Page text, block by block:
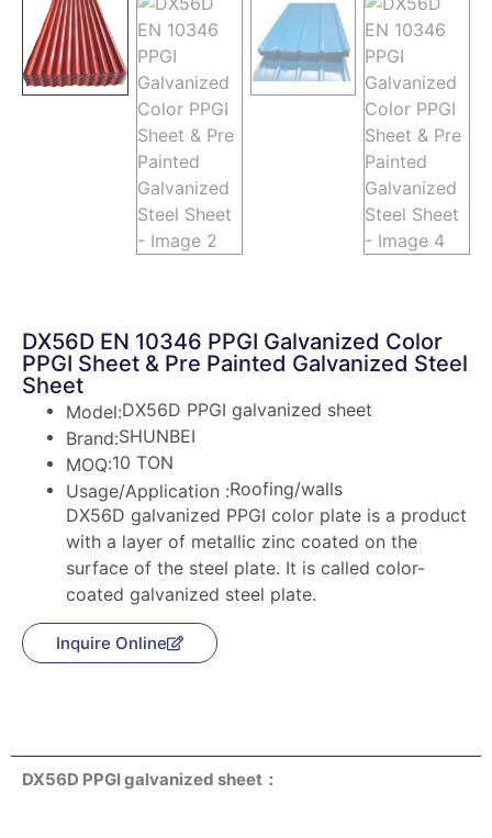
DX56D EN 10346 PPGI Galvanized Color
PPGI Sheet & Pre Painted Galvanized Steel
Sheet
Model:DX56D PPGI galvanized sheet
Brand:SHUNBEI
MOQ:10 TON
Usage/Application :Roofing/walls
DX56D galvanized PPGI color plate is a product
with a layer of metallic zinc coated on the
surface of the steel plate. It is called color-
coated galvanized steel plate.
Inquire Online
DX56D PPGI galvanized sheet：